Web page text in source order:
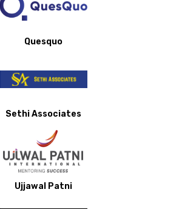
Quesquo
Sethi Associates
Ujjawal Patni